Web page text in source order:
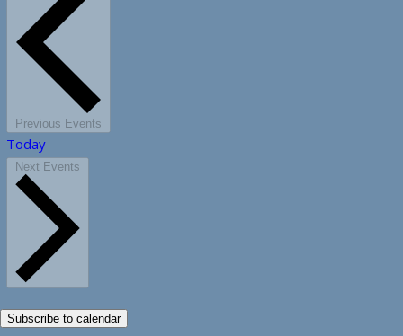
Previous Events
Today
Next Events
Subscribe to calendar